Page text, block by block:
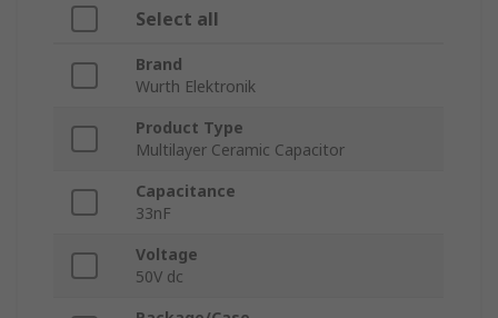
Select all
Brand
Wurth Elektronik
Product Type
Multilayer Ceramic Capacitor
Capacitance
33nF
Voltage
50V dc